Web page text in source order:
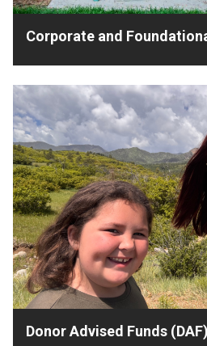
Corporate and
Donor Advised Funds (DAF)